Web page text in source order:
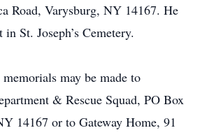
Road, Varysburg, NY 14167. He
St. Joseph’s Cemetery.
may be made to
& Rescue Squad, PO Box
14167 or to Gateway Home, 91